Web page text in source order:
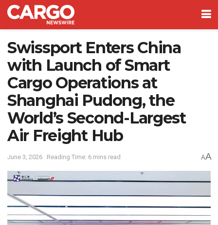
Swissport Enters China
with Launch of Smart
Cargo Operations at
Shanghai Pudong, the
World’s Second-Largest
Air Freight Hub
June 3, 2026 Reading Time: 6 mins read AA